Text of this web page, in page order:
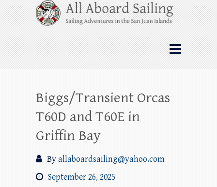
Skip
to
content
All Aboard Sailing
Whale Watching Sailing from Friday
Harbor through the San Juan Islands – and
beyond!
Biggs/Transient Orcas
T60D and T60E in
Griffin Bay
Byallaboardsailing@yahoo.com
September 26, 2025